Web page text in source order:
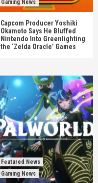
Gaming News
Capcom Producer Yoshiki
Okamoto Says He Bluffed
Nintendo Into Greenlighting
the ‘Zelda Oracle’ Games
Featured News
Gaming News